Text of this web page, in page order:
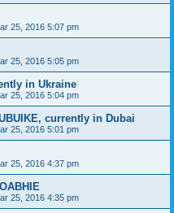
25, 2016 5:07 pm
25, 2016 5:05 pm
in Ukraine
25, 2016 5:04 pm
currently in Dubai
25, 2016 5:01 pm
25, 2016 4:37 pm
25, 2016 4:35 pm